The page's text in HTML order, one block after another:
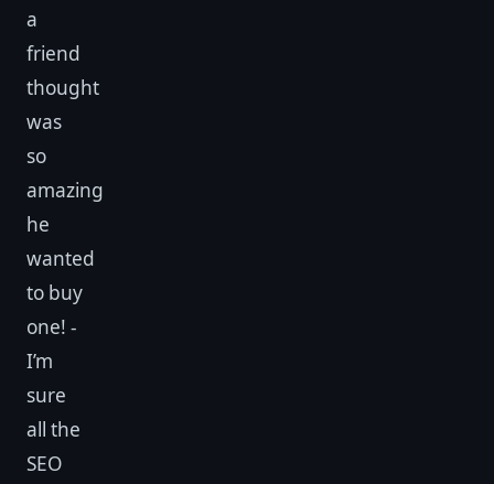
a
friend
thought
was
so
amazing
he
wanted
to buy
one! -
I’m
sure
all the
SEO